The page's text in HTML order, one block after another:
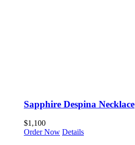
Sapphire Despina Necklace
$1,100
Order Now Details